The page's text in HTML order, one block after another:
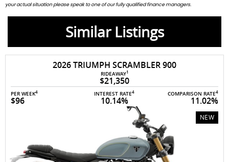
your actual situation please speak to one of our fully qualified finance managers.
Similar Listings
2026 TRIUMPH SCRAMBLER 900
RIDEAWAY1
$21,350
PER WEEK4
$96
INTEREST RATE4
10.14%
COMPARISON RATE4
11.02%
NEW